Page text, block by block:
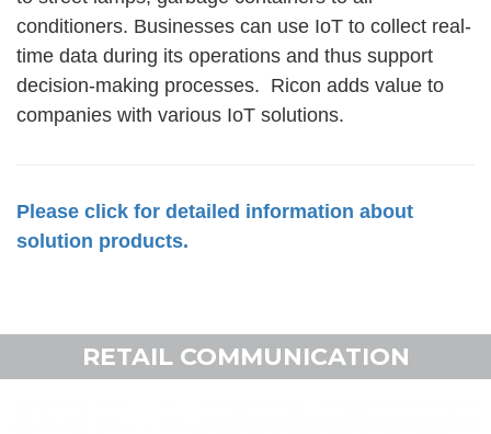
conditioners. Businesses can use IoT to collect real-
time data during its operations and thus support
decision-making processes. Ricon adds value to
companies with various IoT solutions.
Please click for detailed information about
solution products.
RETAIL COMMUNICATION